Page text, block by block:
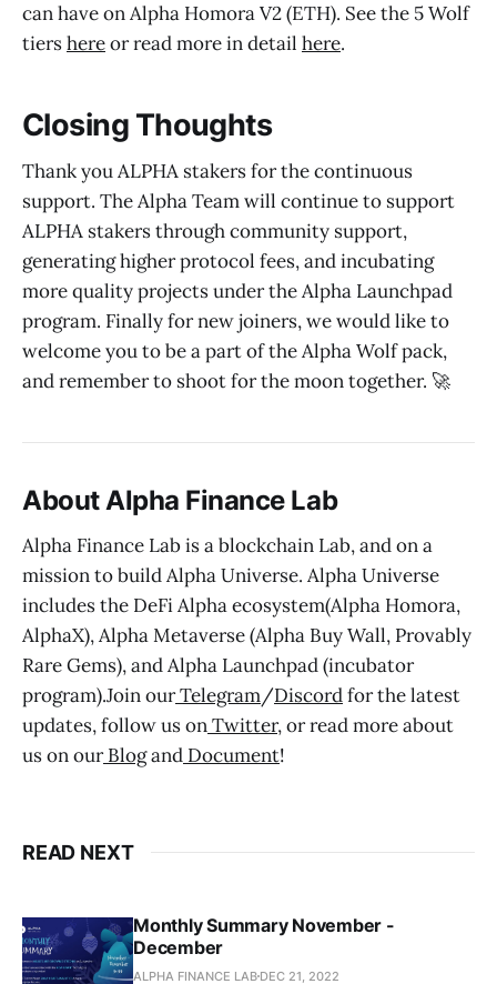
can have on Alpha Homora V2 (ETH). See the 5 Wolf
tiershereor read more in detail here.
Closing Thoughts
Thank you ALPHA stakers for the continuous
support. The Alpha Team will continue to support
ALPHA stakers through community support,
generating higher protocol fees, and incubating
more quality projects under the Alpha Launchpad
program. Finally for new joiners, we would like to
welcome you to be a part of the Alpha Wolf pack,
and remember to shoot for the moon together. 🚀
About Alpha Finance Lab
Alpha Finance Lab is a blockchain Lab, and on a
mission to build Alpha Universe. Alpha Universe
includes the DeFi Alpha ecosystem(Alpha Homora,
AlphaX), Alpha Metaverse (Alpha Buy Wall, Provably
Rare Gems), and Alpha Launchpad (incubator
program).Join ourTelegram/Discordfor the latest
updates, follow us onTwitter, or read more about
us on ourBlogand Document!
READ NEXT
Monthly Summary November -
December
ALPHA FINANCE LAB DEC 21, 2022